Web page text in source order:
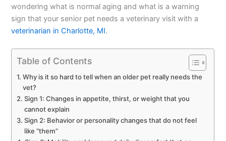
wondering what is normal aging and what is a warning
sign that your senior pet needs a veterinary visit with a
veterinarian in Charlotte, MI.
Table of Contents
Why is it so hard to tell when an older pet really needs the
vet?
Sign 1: Changes in appetite, thirst, or weight that you
cannot explain
Sign 2: Behavior or personality changes that do not feel
like “them”